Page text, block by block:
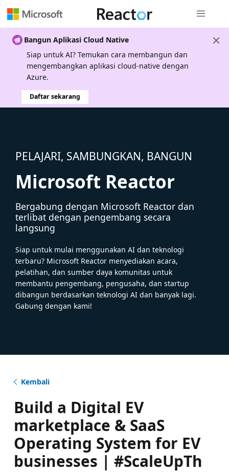
Bangun Aplikasi Cloud Native
Siap untuk AI? Temukan cara membangun dan
mengembangkan aplikasi cloud-native dengan
Azure.
Daftar sekarang
PELAJARI, SAMBUNGKAN, BANGUN
Microsoft Reactor
Bergabung dengan Microsoft Reactor dan
terlibat dengan pengembang secara
langsung
Siap untuk mulai menggunakan AI dan teknologi
terbaru? Microsoft Reactor menyediakan acara,
pelatihan, dan sumber daya komunitas untuk
membantu pengembang, pengusaha, dan startup
dibangun berdasarkan teknologi AI dan banyak lagi.
Gabung dengan kami!
Kembali
Build a Digital EV
marketplace & SaaS
Operating System for EV
businesses | #ScaleUpTh